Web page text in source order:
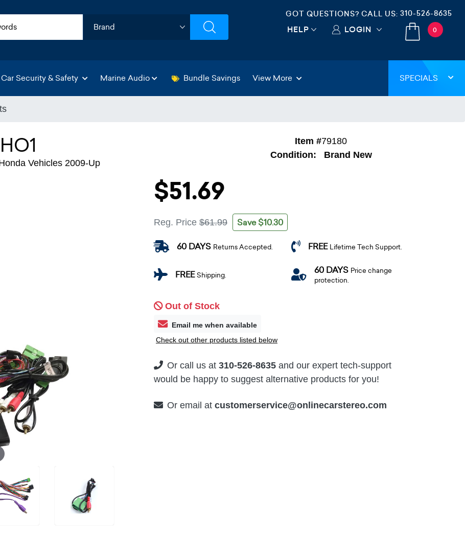
GOT QUESTIONS? CALL US: 310-526-8635
HELP LOGIN 0
Car Security & Safety Marine Audio Bundle Savings View More SPECIALS
Vehicles 2009-Up
Item #79180
Condition:
Brand New
$51.69
Reg. Price $61.99 Save $10.30
60 DAYS Returns Accepted. FREE Lifetime Tech Support.
FREEShipping. 60 DAYS Price change
protection.
Out of Stock
Email me when available
Check out other products listed below
Or call us at 310-526-8635 and our expert tech-support
would be happy to suggest alternative products for you!
Or email at customerservice@onlinecarstereo.com